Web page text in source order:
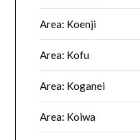
Area: Koenji
Area: Kofu
Area: Koganei
Area: Koiwa